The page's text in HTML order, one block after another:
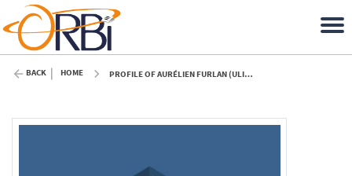
BACK HOME PROFILE OF AURÉLIEN FURLAN (ULIÈGE)